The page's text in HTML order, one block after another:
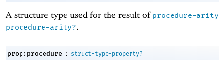
A structure type used for the result of procedure-arity
procedure-arity?.
prop:procedure : struct-type-property?